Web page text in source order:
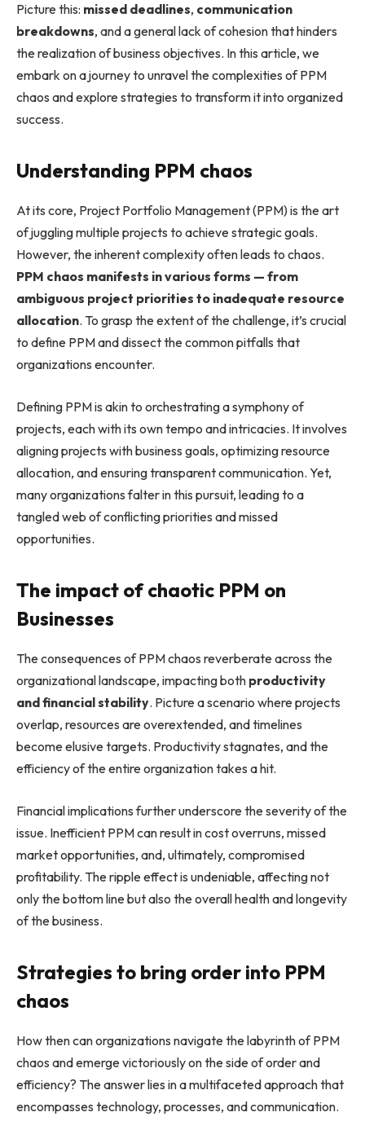
Picture this: missed deadlines, communication
breakdowns, and a general lack of cohesion that hinders
the realization of business objectives. In this article, we
embark on a journey to unravel the complexities of PPM
chaos and explore strategies to transform it into organized
success.
Understanding PPM chaos
At its core, Project Portfolio Management (PPM) is the art
of juggling multiple projects to achieve strategic goals.
However, the inherent complexity often leads to chaos.
PPM chaos manifests in various forms — from
ambiguous project priorities to inadequate resource
allocation. To grasp the extent of the challenge, it’s crucial
to define PPM and dissect the common pitfalls that
organizations encounter.
Defining PPM is akin to orchestrating a symphony of
projects, each with its own tempo and intricacies. It involves
aligning projects with business goals, optimizing resource
allocation, and ensuring transparent communication. Yet,
many organizations falter in this pursuit, leading to a
tangled web of conflicting priorities and missed
opportunities.
The impact of chaotic PPM on
Businesses
The consequences of PPM chaos reverberate across the
organizational landscape, impacting both productivity
and financial stability. Picture a scenario where projects
overlap, resources are overextended, and timelines
become elusive targets. Productivity stagnates, and the
efficiency of the entire organization takes a hit.
Financial implications further underscore the severity of the
issue. Inefficient PPM can result in cost overruns, missed
market opportunities, and, ultimately, compromised
profitability. The ripple effect is undeniable, affecting not
only the bottom line but also the overall health and longevity
of the business.
Strategies to bring order into PPM
chaos
How then can organizations navigate the labyrinth of PPM
chaos and emerge victoriously on the side of order and
efficiency? The answer lies in a multifaceted approach that
encompasses technology, processes, and communication.